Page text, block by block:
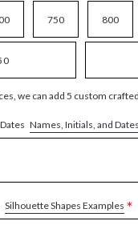
750 800
we can add 5 custom
Names, Initials, and
Silhouette Shapes Examples *